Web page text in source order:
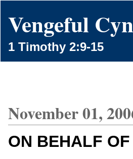
Vengeful
1 Timothy 2:9-15
November 01,
ON BEHALF